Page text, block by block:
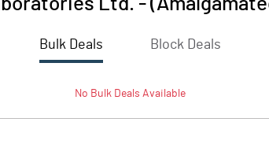
Bulk Deals Block Deals
No BulkDeals Available